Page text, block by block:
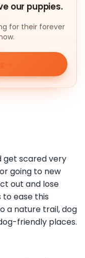
our puppies.
for their forever
get scared very
going to new
out and lose
to ease this
a nature trail, dog
friendly places.